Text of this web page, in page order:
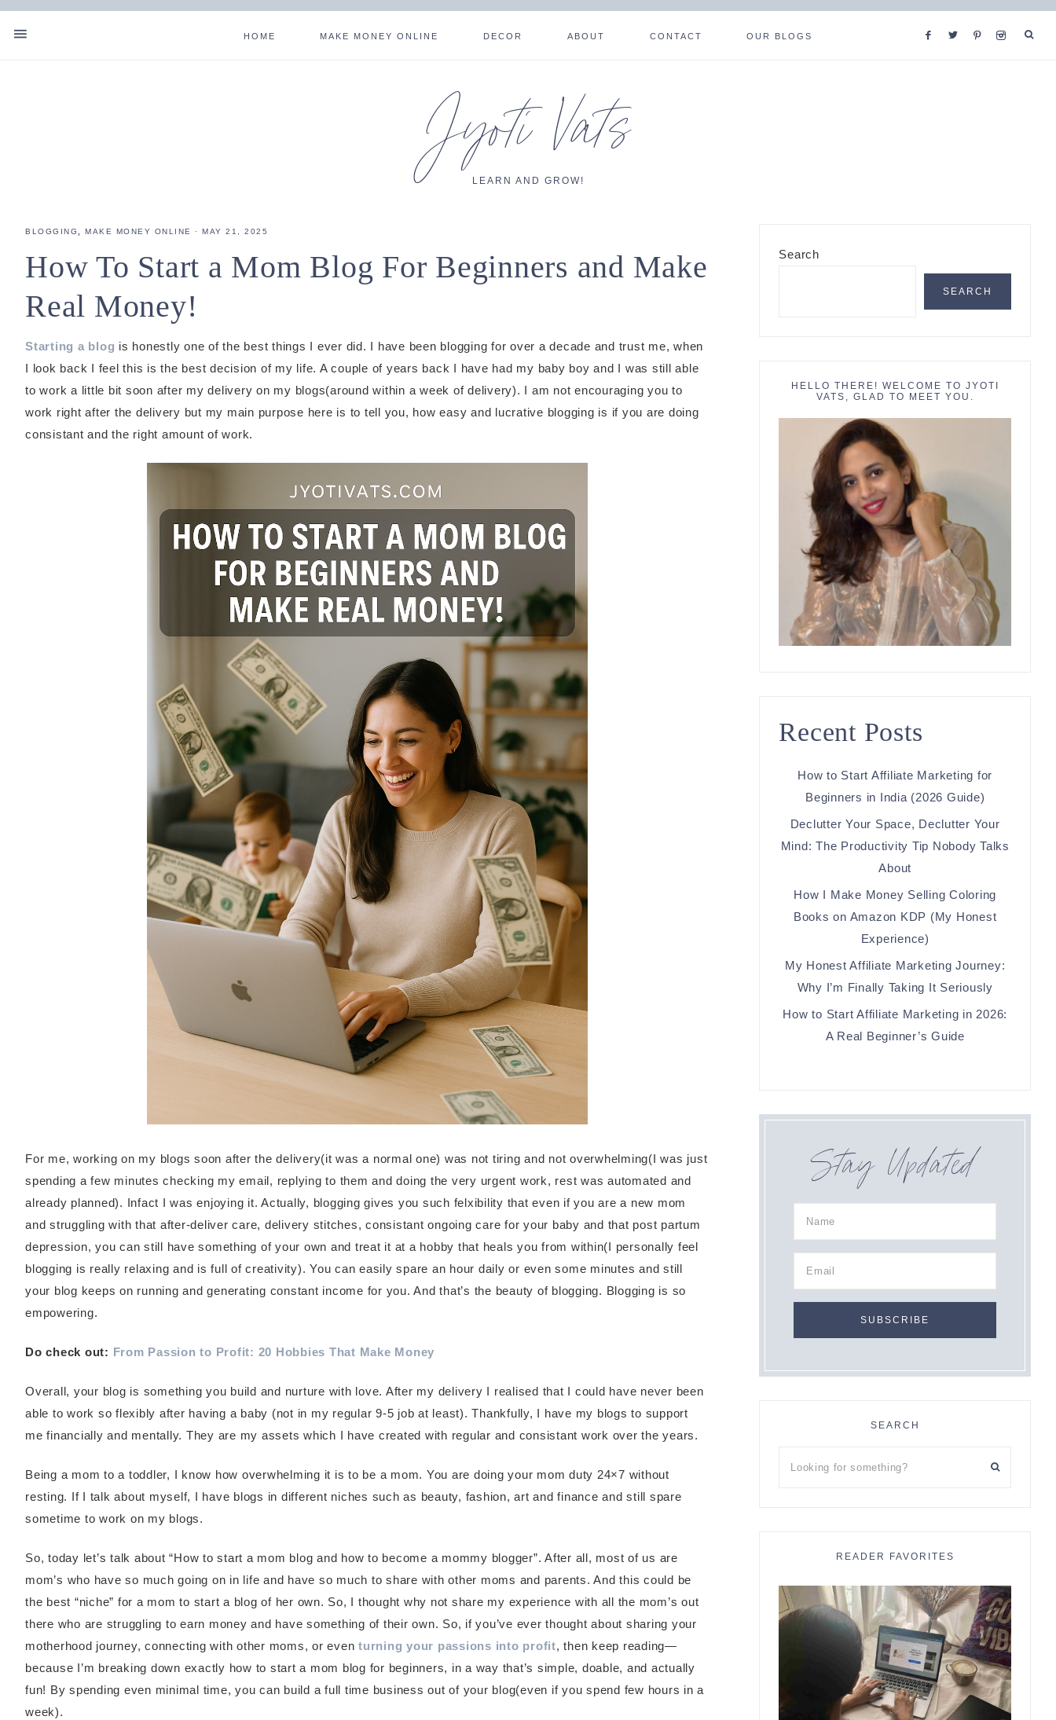
HOME MAKE MONEY ONLINE DECOR ABOUT CONTACT OUR BLOGS
Jyoti Vats
LEARN AND GROW!
BLOGGING MAKE MONEY ONLINE · MAY 21, 2025
How To Start a Mom Blog For Beginners and Make
Real Money!
Starting a blog is honestly one of the best things I ever did. I have been blogging for over a decade and trust me, when
I look back I feel this is the best decision of my life. A couple of years back I have had my baby boy and I was still able
to work a little bit soon after my delivery on my blogs(around within a week of delivery). I am not encouraging you to
work right after the delivery but my main purpose here is to tell you, how easy and lucrative blogging is if you are doing
consistant and the right amount of work.
For me, working on my blogs soon after the delivery(it was a normal one) was not tiring and not overwhelming(I was just
spending a few minutes checking my email, replying to them and doing the very urgent work, rest was automated and
already planned). Infact I was enjoying it. Actually, blogging gives you such felxibility that even if you are a new mom
and struggling with that after-deliver care, delivery stitches, consistant ongoing care for your baby and that post partum
depression, you can still have something of your own and treat it at a hobby that heals you from within(I personally feel
blogging is really relaxing and is full of creativity). You can easily spare an hour daily or even some minutes and still
your blog keeps on running and generating constant income for you. And that’s the beauty of blogging. Blogging is so
empowering.
Do check out: From Passion to Profit: 20 Hobbies That Make Money
Overall, your blog is something you build and nurture with love. After my delivery I realised that I could have never been
able to work so flexibly after having a baby (not in my regular 9-5 job at least). Thankfully, I have my blogs to support
me financially and mentally. They are my assets which I have created with regular and consistant work over the years.
Being a mom to a toddler, I know how overwhelming it is to be a mom. You are doing your mom duty 24×7 without
resting. If I talk about myself, I have blogs in different niches such as beauty, fashion, art and finance and still spare
sometime to work on my blogs.
So, today let’s talk about “How to start a mom blog and how to become a mommy blogger”. After all, most of us are
mom’s who have so much going on in life and have so much to share with other moms and parents. And this could be
the best “niche” for a mom to start a blog of her own. So, I thought why not share my experience with all the mom’s out
there who are struggling to earn money and have something of their own. So, if you’ve ever thought about sharing your
motherhood journey, connecting with other moms, or even turning your passions into profit, then keep reading—
because I’m breaking down exactly how to start a mom blog for beginners, in a way that’s simple, doable, and actually
fun! By spending even minimal time, you can build a full time business out of your blog(even if you spend few hours in a
week).
Search
SEARCH
HELLO THERE! WELCOME TO JYOTI
VATS, GLAD TO MEET YOU.
Recent Posts
How to Start Affiliate Marketing for
Beginners in India (2026 Guide)
Declutter Your Space, Declutter Your
Mind: The Productivity Tip Nobody Talks
About
How I Make Money Selling Coloring
Books on Amazon KDP (My Honest
Experience)
My Honest Affiliate Marketing Journey:
Why I’m Finally Taking It Seriously
How to Start Affiliate Marketing in 2026:
A Real Beginner’s Guide
Stay Updated
SEARCH
READER FAVORITES